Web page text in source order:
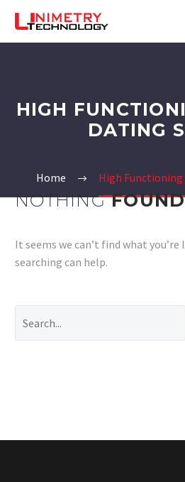
HIGH
DATING
Home High
NOTHINGFOUND
It seems we can’t find what
searching can help.